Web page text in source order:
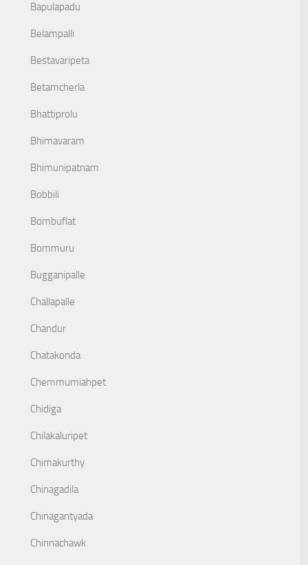
Bapulapadu
Belampalli
Bestavaripeta
Betamcherla
Bhattiprolu
Bhimavaram
Bhimunipatnam
Bobbili
Bombuflat
Bommuru
Bugganipalle
Challapalle
Chandur
Chatakonda
Chemmumiahpet
Chidiga
Chilakaluripet
Chimakurthy
Chinagadila
Chinagantyada
Chinnachawk